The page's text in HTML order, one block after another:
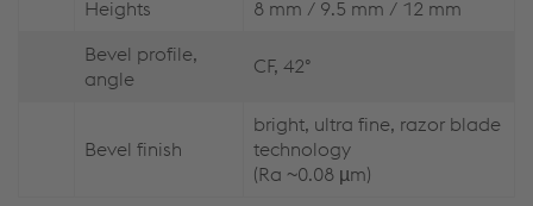
Heights
8 mm / 9.5 mm / 12 mm
Bevel profile,
angle
CF, 42°
Bevel finish
bright, ultra fine, razor blade
technology
(Ra ~0.08 µm)